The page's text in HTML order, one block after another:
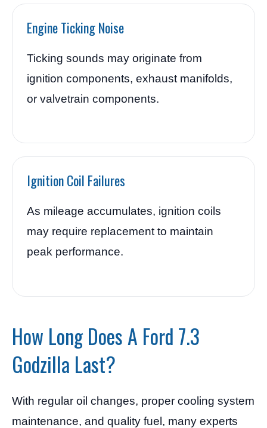
Engine Ticking Noise
Ticking sounds may originate from
ignition components, exhaust manifolds,
or valvetrain components.
Ignition Coil Failures
As mileage accumulates, ignition coils
may require replacement to maintain
peak performance.
How Long Does A Ford 7.3
Godzilla Last?
With regular oil changes, proper cooling system
maintenance, and quality fuel, many experts